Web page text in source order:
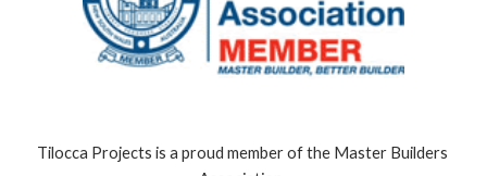
Tilocca Projects is a proud member of the Master Builders